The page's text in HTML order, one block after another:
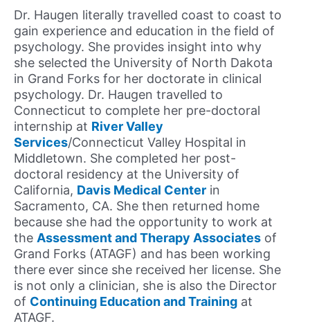
Dr. Haugen literally travelled coast to coast to
gain experience and education in the field of
psychology. She provides insight into why
she selected the University of North Dakota
in Grand Forks for her doctorate in clinical
psychology. Dr. Haugen travelled to
Connecticut to complete her pre-doctoral
internship at River Valley
Services/Connecticut Valley Hospital in
Middletown. She completed her post-
doctoral residency at the University of
California, Davis Medical Center in
Sacramento, CA. She then returned home
because she had the opportunity to work at
the Assessment and Therapy Associates of
Grand Forks (ATAGF) and has been working
there ever since she received her license. She
is not only a clinician, she is also the Director
of Continuing Education and Training at
ATAGF.